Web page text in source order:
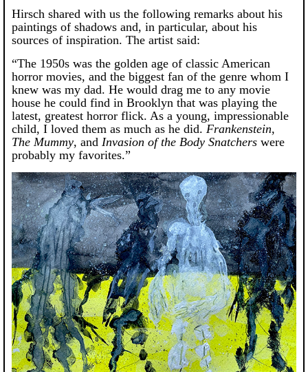
Hirsch shared with us the following remarks about his
paintings of shadows and, in particular, about his
sources of inspiration. The artist said:
“The 1950s was the golden age of classic American
horror movies, and the biggest fan of the genre whom I
knew was my dad. He would drag me to any movie
house he could find in Brooklyn that was playing the
latest, greatest horror flick. As a young, impressionable
child, I loved them as much as he did. Frankenstein,
The Mummy, and Invasion of the Body Snatchers were
probably my favorites.”